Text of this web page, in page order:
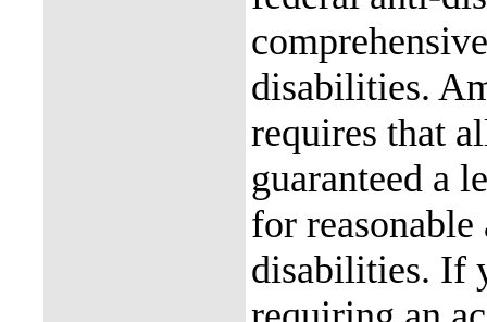
disabilities.
requires that
guaranteed a
for
disabilities. If